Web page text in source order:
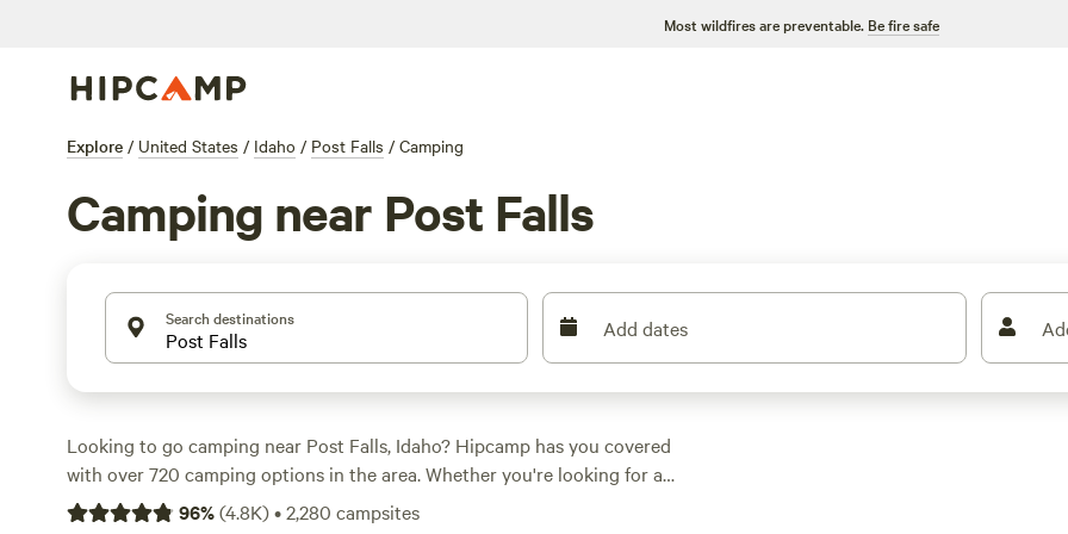
Most wildfires are preventable. Be fire safe
Explore / United States / Idaho / Post Falls / Camping
Camping near Post Falls
Search destinations Add dates
Looking to go camping near Post Falls, Idaho? Hipcamp has you covered
with over 720 camping options in the area. Whether you're looking for a
secluded spot or a bustling campground, you'll find something that suits
96%(4.8K)•2,280 campsites